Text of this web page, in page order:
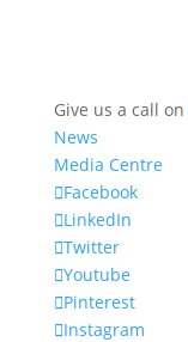
Give us a call on
News
Media Centre
Facebook
LinkedIn
Twitter
Youtube
Pinterest
Instagram